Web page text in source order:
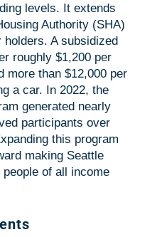
levels. It extends
Authority (SHA)
A subsidized
roughly $1,200 per
more than $12,000 per
a car. In 2022, the
generated nearly
participants over
this program
making Seattle
of all income